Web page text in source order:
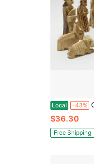
Local -43%
$36.30
Free Shipping